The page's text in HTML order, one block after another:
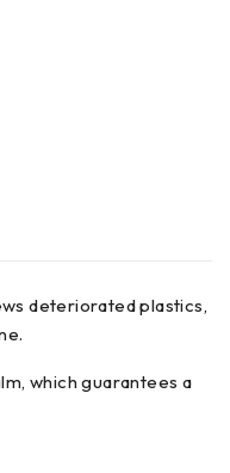
deteriorated plastics,
which guarantees a